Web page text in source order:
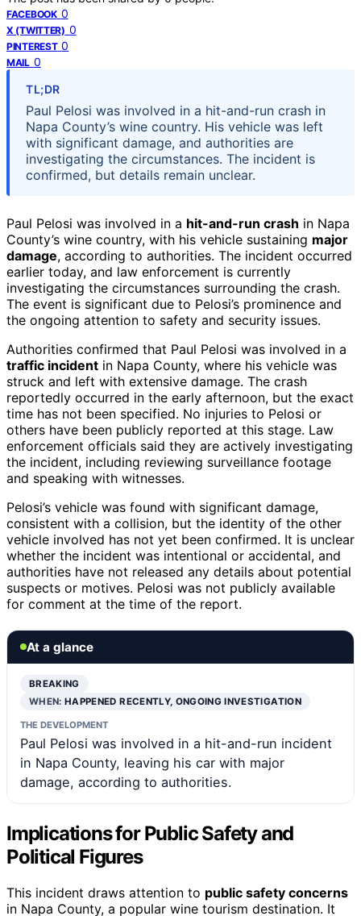
FACEBOOK 0
X (TWITTER) 0
PINTEREST 0
MAIL 0
TL;DR
Paul Pelosi was involved in a hit-and-run crash in
Napa County’s wine country. His vehicle was left
with significant damage, and authorities are
investigating the circumstances. The incident is
confirmed, but details remain unclear.
Paul Pelosi was involved in a hit-and-run crash in Napa
County’s wine country, with his vehicle sustaining major
damage, according to authorities. The incident occurred
earlier today, and law enforcement is currently
investigating the circumstances surrounding the crash.
The event is significant due to Pelosi’s prominence and
the ongoing attention to safety and security issues.
Authorities confirmed that Paul Pelosi was involved in a
traffic incident in Napa County, where his vehicle was
struck and left with extensive damage. The crash
reportedly occurred in the early afternoon, but the exact
time has not been specified. No injuries to Pelosi or
others have been publicly reported at this stage. Law
enforcement officials said they are actively investigating
the incident, including reviewing surveillance footage
and speaking with witnesses.
Pelosi’s vehicle was found with significant damage,
consistent with a collision, but the identity of the other
vehicle involved has not yet been confirmed. It is unclear
whether the incident was intentional or accidental, and
authorities have not released any details about potential
suspects or motives. Pelosi was not publicly available
for comment at the time of the report.
At a glance
BREAKING
WHEN:HAPPENED RECENTLY, ONGOING INVESTIGATION
THE DEVELOPMENT
Paul Pelosi was involved in a hit-and-run incident
in Napa County, leaving his car with major
damage, according to authorities.
Implications for Public Safety and
Political Figures
This incident draws attention to public safety concerns
in Napa County, a popular wine tourism destination. It